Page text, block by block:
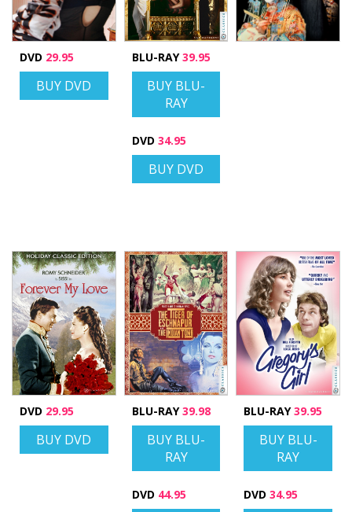
DVD 29.95
BUY DVD
BLU-RAY39.95
BUY BLU-
RAY
DVD 34.95
BUY DVD
DVD 29.95
BUY DVD
BLU-RAY39.98
BUY BLU-
RAY
DVD 44.95
BLU-RAY39.95
BUY BLU-
RAY
DVD 34.95